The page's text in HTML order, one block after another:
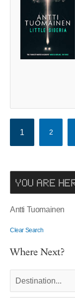
1 2
YOU ARE
Antti Tuomainen
Clear Search
Where Next?